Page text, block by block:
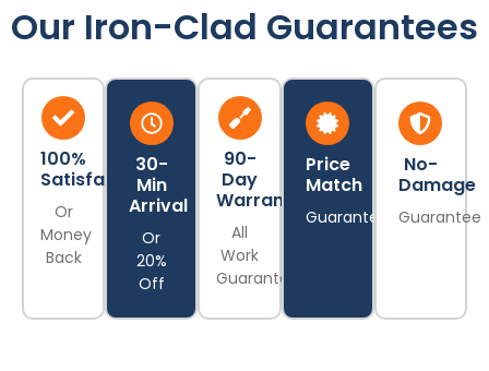
Our Iron-Clad Guarantees
100%
Satisfaction
Or
Money
Back
30-
Min
Arrival
Or
20%
Off
90-
Day
Warranty
All
Work
Guaranteed
Price
Match
Guarantee
No-
Damage
Guarantee